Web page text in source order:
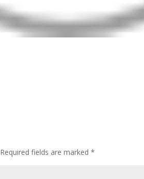
Required fields are marked *